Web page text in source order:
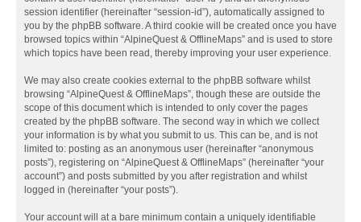
session identifier (hereinafter “session-id”), automatically assigned to
you by the phpBB software. A third cookie will be created once you have
browsed topics within “AlpineQuest & OfflineMaps” and is used to store
which topics have been read, thereby improving your user experience.
We may also create cookies external to the phpBB software whilst
browsing “AlpineQuest & OfflineMaps”, though these are outside the
scope of this document which is intended to only cover the pages
created by the phpBB software. The second way in which we collect
your information is by what you submit to us. This can be, and is not
limited to: posting as an anonymous user (hereinafter “anonymous
posts”), registering on “AlpineQuest & OfflineMaps” (hereinafter “your
account”) and posts submitted by you after registration and whilst
logged in (hereinafter “your posts”).
Your account will at a bare minimum contain a uniquely identifiable